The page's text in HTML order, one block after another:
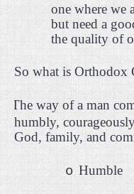
one where we
but need a
the quality of
So what is Orthodox
The way of a man
humbly,
God, family, and
o Humble